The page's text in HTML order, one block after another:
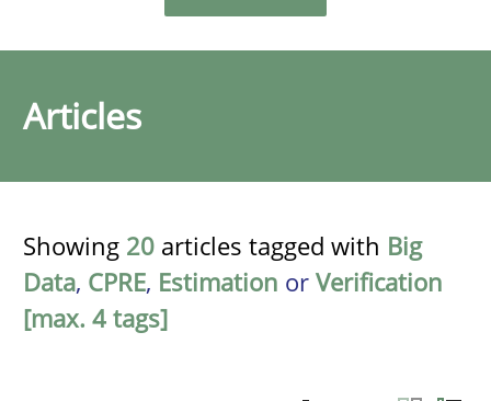
Articles
Showing 20 articles tagged with Big
Data, CPRE, Estimation or Verification
[max. 4 tags]